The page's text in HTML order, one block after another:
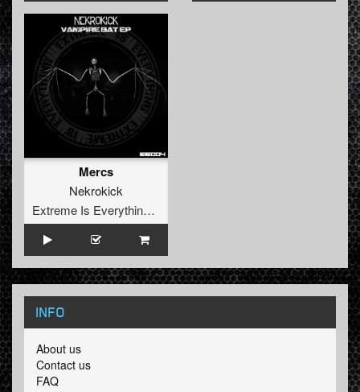
Mercs
Nekrokick
Extreme Is Everything Records
INFO
About us
Contact us
FAQ